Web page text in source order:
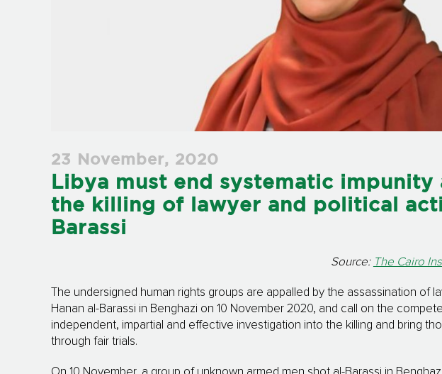
23 November, 2020
Libya must end systematic impunity
the killing of lawyer and political
Barassi
Source: The Cairo
The undersigned human rights groups are appalled by the assassination of
Hanan al-Barassi in Benghazi on 10 November 2020, and call on the
independent, impartial and effective investigation into the killing and bring
through fair trials.